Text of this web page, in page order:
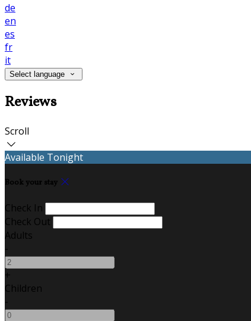
de
en
es
fr
it
Select language
Reviews
Scroll
Available Tonight
Book your stay
Check In
Check Out
Adults
-
+
Children
-